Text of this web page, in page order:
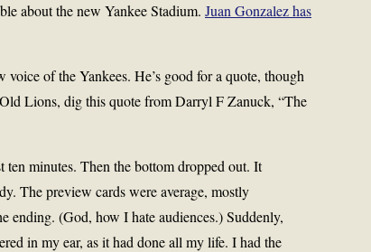
about the new Yankee Stadium. Juan Gonzalez has
of the Yankees. He’s good for a quote, though
Lions, dig this quote from Darryl F Zanuck, “The
ten minutes. Then the bottom dropped out. It
The preview cards were average, mostly
ending. (God, how I hate audiences.) Suddenly,
in my ear, as it had done all my life. I had the